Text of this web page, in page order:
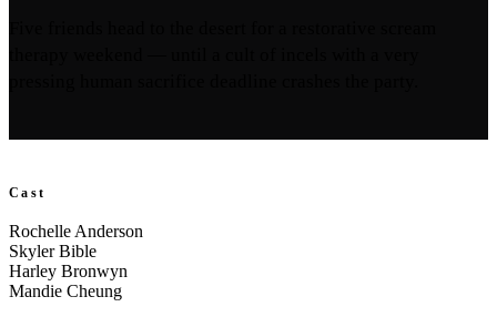
Cast
Rochelle Anderson
Skyler Bible
Harley Bronwyn
Mandie Cheung